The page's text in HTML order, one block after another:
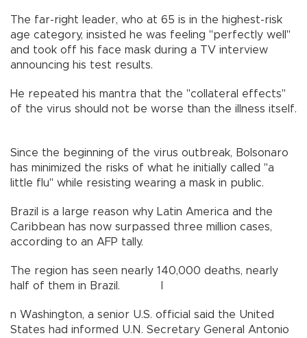
The far-right leader, who at 65 is in the highest-risk
age category, insisted he was feeling "perfectly well"
and took off his face mask during a TV interview
announcing his test results.
He repeated his mantra that the "collateral effects"
of the virus should not be worse than the illness itself.
Since the beginning of the virus outbreak, Bolsonaro
has minimized the risks of what he initially called "a
little flu" while resisting wearing a mask in public.
Brazil is a large reason why Latin America and the
Caribbean has now surpassed three million cases,
according to an AFP tally.
The region has seen nearly 140,000 deaths, nearly
half of them in Brazil. I
n Washington, a senior U.S. official said the United
States had informed U.N. Secretary General Antonio